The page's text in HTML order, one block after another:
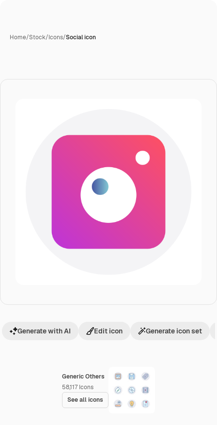
Home/Stock/Icons/Social icon
Generic Others
58,117 Icons
See all icons
Generate with AI Edit icon Generate icon set